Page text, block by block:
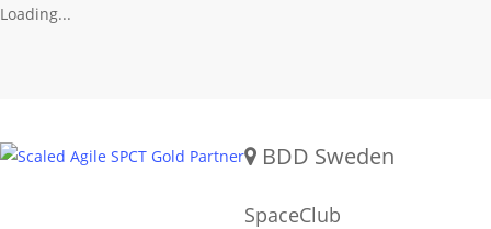
Loading...
BDD Sweden
SpaceClub